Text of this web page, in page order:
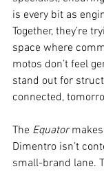
is every bit as
Together, they’re
space where
motos don’t feel
stand out for
connected,
The Equator
Dimentro isn’t
small-brand lane.